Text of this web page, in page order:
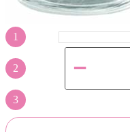
1
2
3